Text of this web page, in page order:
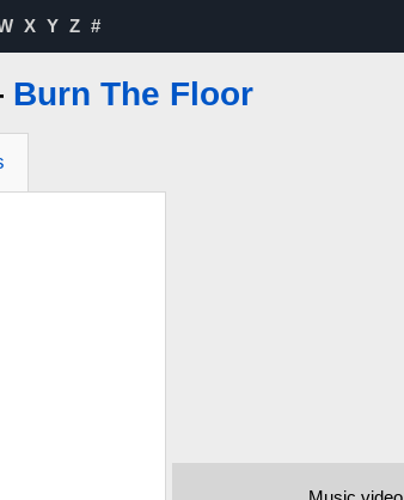
X Y Z #
Burn The Floor